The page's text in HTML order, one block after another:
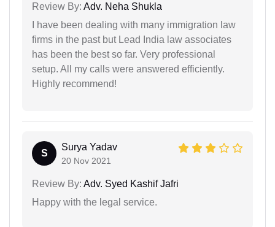
Review By: Adv. Neha Shukla
I have been dealing with many immigration law
firms in the past but Lead India law associates
has been the best so far. Very professional
setup. All my calls were answered efficiently.
Highly recommend!
S
Surya Yadav
20 Nov 2021
Review By: Adv. Syed Kashif Jafri
Happy with the legal service.